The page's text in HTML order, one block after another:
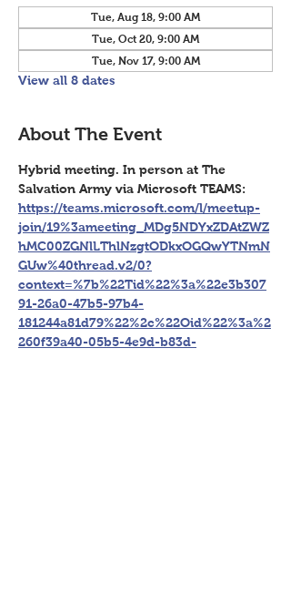
Tue, Aug 18, 9:00 AM
Tue, Oct 20, 9:00 AM
Tue, Nov 17, 9:00 AM
View all 8 dates
About The Event
Hybrid meeting. In person at The
Salvation Army via Microsoft TEAMS:
https://teams.microsoft.com/l/meetup-
join/19%3ameeting_MDg5NDYxZDAtZWZ
hMC00ZGNlLThlNzgtODkxOGQwYTNmN
GUw%40thread.v2/0?
context=%7b%22Tid%22%3a%22e3b307
91-26a0-47b5-97b4-
181244a81d79%22%2c%22Oid%22%3a%2
260f39a40-05b5-4e9d-b83d-